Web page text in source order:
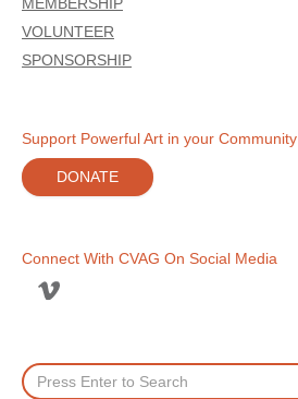
MEMBERSHIP
VOLUNTEER
SPONSORSHIP
Support Powerful Art in your Community
DONATE
Connect With CVAG On Social Media